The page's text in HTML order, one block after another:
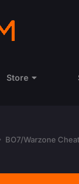
Store
BO7/Warzone Cheat